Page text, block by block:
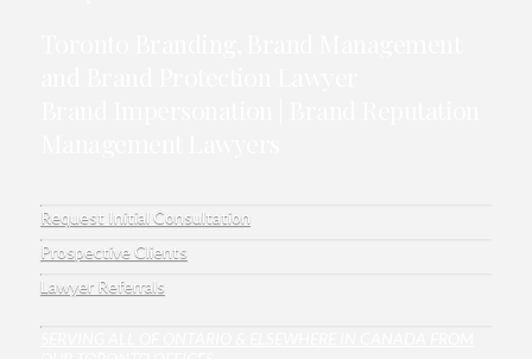
Request Initial Consultation
Prospective Clients
Lawyer Referrals